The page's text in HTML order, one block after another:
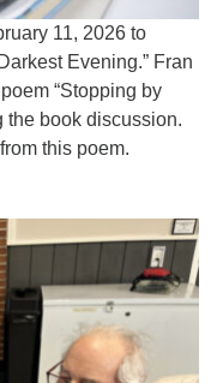
11, 2026 to
Evening.” Fran
“Stopping by
the book discussion.
this poem.